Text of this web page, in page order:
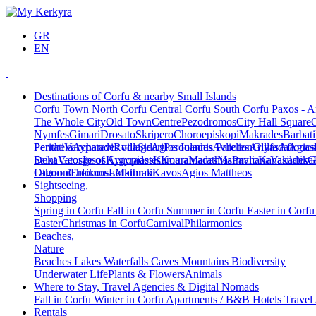
GR
EN
Destinations of Corfu & nearby Small Islands
Corfu Town North Corfu Central Corfu South Corfu Paxos -
The Whole CityOld TownCentrePezodromosCity Hall Square
NymfesGimariDrosatoSkriperoChoroepiskopiMakradesBarbati
PeritheiaAcharaviRodaSidariPerouladesAvliotesArillasAfionas
PentatiVarypatades villageAgios Ioannis ParelionGlyfada
DekaVatosIpsosKynopiastesKouramadesMarmaroKanakades
Saint George of ArgyradesKamaraMarathiasPavlianaVasilatika
LagoonChlomosLefkimmiKavosAgios Mattheos
OthonoiEreikousaMathraki
Sightseeing,
Shopping
Spring in Corfu Fall in Corfu Summer in Corfu Easter in Corfu
EasterChristmas in CorfuCarnivalPhilarmonics
Beaches,
Nature
Beaches Lakes Waterfalls Caves Mountains Biodiversity
Underwater LifePlants & FlowersAnimals
Where to Stay, Travel Agencies & Digital Nomads
Fall in Corfu Winter in Corfu Apartments / B&B Hotels Travel
Rentals